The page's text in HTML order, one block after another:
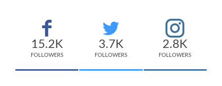
15.2K
FOLLOWERS
3.7K
FOLLOWERS
2.8K
FOLLOWERS